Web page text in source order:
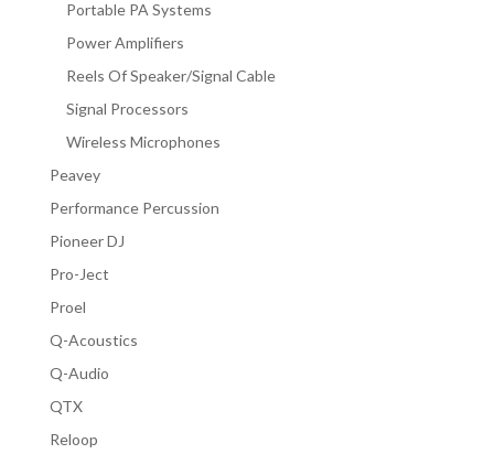
Portable PA Systems
Power Amplifiers
Reels Of Speaker/Signal Cable
Signal Processors
Wireless Microphones
Peavey
Performance Percussion
Pioneer DJ
Pro-Ject
Proel
Q-Acoustics
Q-Audio
QTX
Reloop